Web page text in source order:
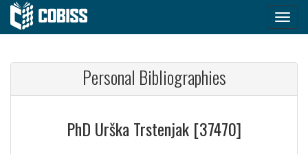
Personal Bibliographies
PhD Urška Trstenjak [37470]